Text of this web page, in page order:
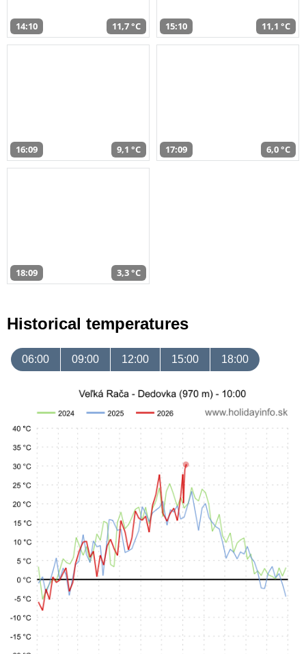
14:10 11,7 °C 15:10 11,1 °C
16:09 9,1 °C 17:09 6,0 °C
18:09 3,3 °C
Historical temperatures
06:00 09:00 12:00 15:00 18:00